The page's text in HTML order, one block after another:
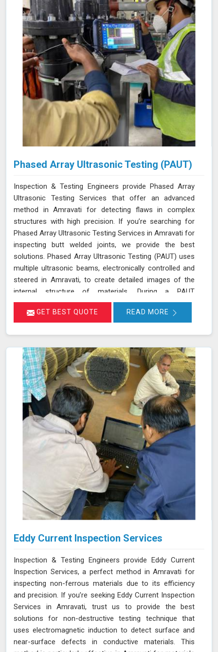
Phased Array Ultrasonic Testing (PAUT)
Inspection & Testing Engineers provide Phased Array
Ultrasonic Testing Services that offer an advanced
method in Amravati for detecting flaws in complex
structures with high precision. If you’re searching for
Phased Array Ultrasonic Testing Services in Amravati for
inspecting butt welded joints, we provide the best
solutions. Phased Array Ultrasonic Testing (PAUT) uses
multiple ultrasonic beams, electronically controlled and
steered in Amravati, to create detailed images of the
internal structure of materials. During a PAUT
examination in Amravati, the phased array probe emits
ultrasonic waves at different angles, enabling a
collected is processed using specialized software in
Amravati, allowing for a comprehensive analysis of the
material’s integrity.
GET BEST QUOTE READ MORE
Eddy Current Inspection Services
Inspection & Testing Engineers provide Eddy Current
Inspection Services, a perfect method in Amravati for
inspecting non-ferrous materials due to its efficiency
and precision. If you’re seeking Eddy Current Inspection
Services in Amravati, trust us to provide the best
solutions for non-destructive testing technique that
uses electromagnetic induction to detect surface and
near-surface defects in conductive materials. This